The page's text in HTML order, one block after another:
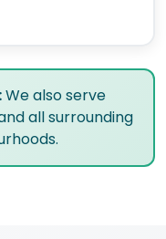
We also serve
all surrounding